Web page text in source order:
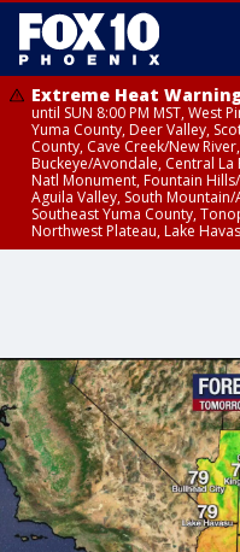
Extreme Heat
until SUN 8:00 PM MST, West
Yuma County, Deer Valley,
County, Cave Creek/New
Buckeye/Avondale, Central
Natl Monument, Fountain
Aguila Valley, South
Southeast Yuma County,
Northwest Plateau, Lake